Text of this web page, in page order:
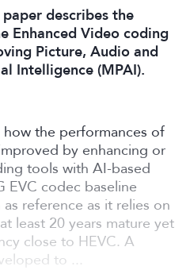
paper describes the
Enhanced Video coding
Picture, Audio and
Intelligence (MPAI).
the performances of
by enhancing or
tools with AI-based
EVC codec baseline
reference as it relies on
least 20 years mature yet
close to HEVC. A
to ...